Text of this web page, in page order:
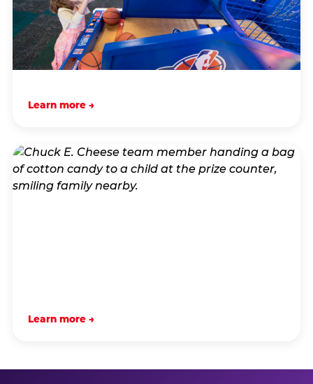
Learn more →
Learn more →